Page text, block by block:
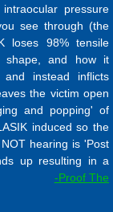
pressure
see through (the
loses 98% tensile
shape, and how it
instead inflicts
the victim open
and popping' of
induced so the
hearing is 'Post
up resulting in a
-Proof The